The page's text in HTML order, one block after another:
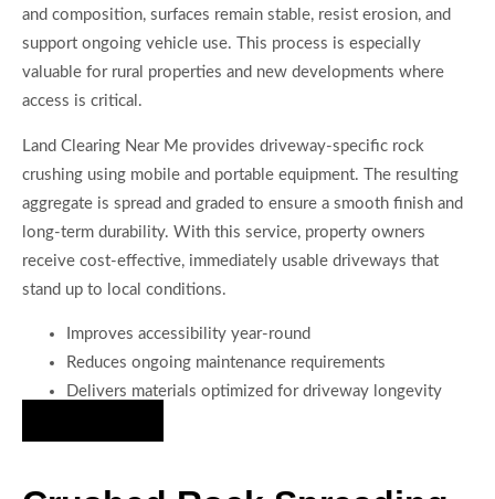
and composition, surfaces remain stable, resist erosion, and
support ongoing vehicle use. This process is especially
valuable for rural properties and new developments where
access is critical.
Land Clearing Near Me provides driveway-specific rock
crushing using mobile and portable equipment. The resulting
aggregate is spread and graded to ensure a smooth finish and
long-term durability. With this service, property owners
receive cost-effective, immediately usable driveways that
stand up to local conditions.
Improves accessibility year-round
Reduces ongoing maintenance requirements
Delivers materials optimized for driveway longevity